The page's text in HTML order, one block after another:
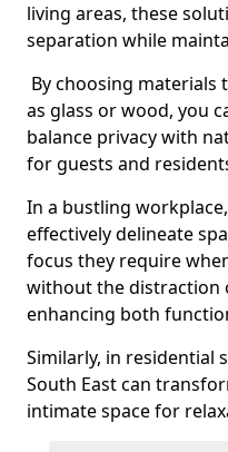
living areas, these
separation while
By choosing materials
as glass or wood, you
balance privacy with
for guests and
In a bustling
effectively delineate
focus they require
without the distraction
enhancing both
Similarly, in residential
South East can
intimate space for